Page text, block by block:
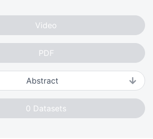
Video
PDF
Abstract
0 Datasets